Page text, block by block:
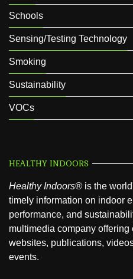
Schools
Sensing/Testing Technology
Smoking
Sustainability
VOCs
HEALTHY INDOORS
Healthy Indoors® is the
timely information on indoor
performance, and
multimedia company
websites, publications,
events.